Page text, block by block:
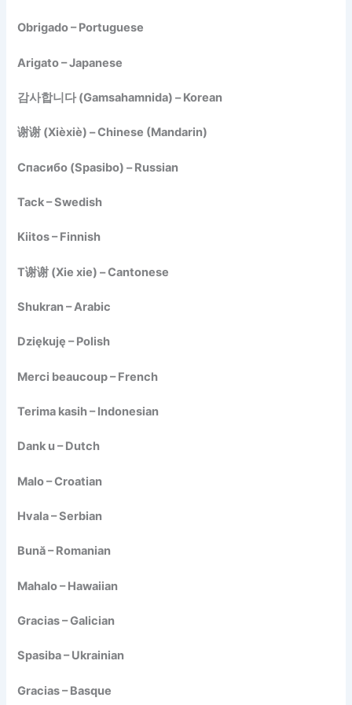
Obrigado – Portuguese
Arigato – Japanese
감사합니다 (Gamsahamnida) – Korean
谢谢 (Xièxiè) – Chinese (Mandarin)
Спасибо (Spasibo) – Russian
Tack – Swedish
Kiitos – Finnish
T谢谢 (Xie xie) – Cantonese
Shukran – Arabic
Dziękuję – Polish
Merci beaucoup – French
Terima kasih – Indonesian
Dank u – Dutch
Malo – Croatian
Hvala – Serbian
Bună – Romanian
Mahalo – Hawaiian
Gracias – Galician
Spasiba – Ukrainian
Gracias – Basque